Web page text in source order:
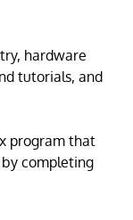
hardware
tutorials, and
program that
completing